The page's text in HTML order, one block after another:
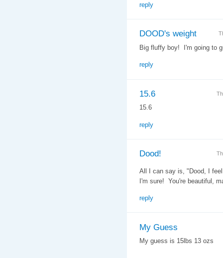
reply
DOOD's weight
Big fluffy boy! I'm going to
reply
15.6
15.6
reply
Dood!
All I can say is, "Dood, I
I'm sure! You're beautiful,
reply
My Guess
My guess is 15lbs 13 ozs